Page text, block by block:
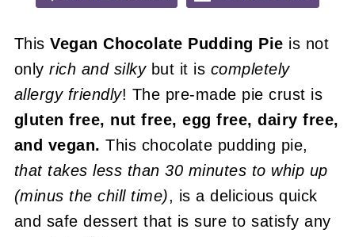
ThisVegan Chocolate Pudding Pie is not
onlyrich and silkybut it is completely
allergy friendly! The pre-made pie crust is
gluten free, nut free, egg free, dairy free,
and vegan. This chocolate pudding pie,
that takes less than 30 minutes to whip up
(minus the chill time), is a delicious quick
and safe dessert that is sure to satisfy any